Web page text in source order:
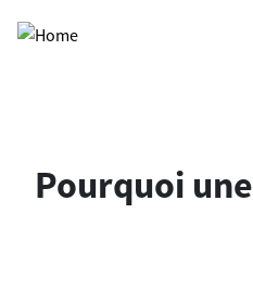
Site Logo
Pourquoi une